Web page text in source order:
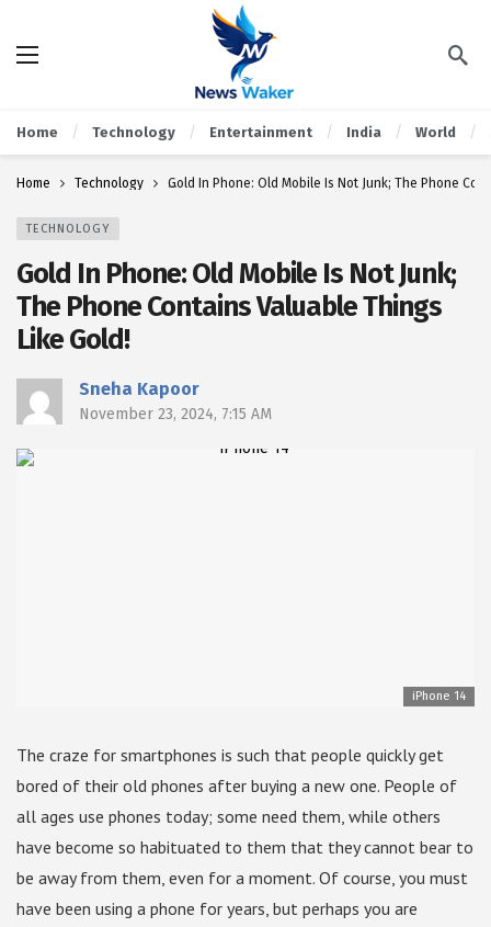
Home Technology Entertainment India World
Home Technology Gold In Phone: Old Mobile Is Not Junk; The Phone
TECHNOLOGY
Gold In Phone: Old Mobile Is Not Junk;
The Phone Contains Valuable Things
Like Gold!
Sneha Kapoor
November 23, 2024, 7:15 AM
iPhone 14
The craze for smartphones is such that people quickly get
bored of their old phones after buying a new one. People of
all ages use phones today; some need them, while others
have become so habituated to them that they cannot bear to
be away from them, even for a moment. Of course, you must
have been using a phone for years, but perhaps you are